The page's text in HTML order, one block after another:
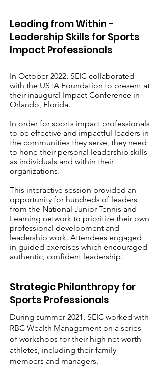
Leading from Within -
Leadership Skills for Sports
Impact Professionals
In October 2022, SEIC collaborated
with the USTA Foundation to present at
their inaugural Impact Conference in
Orlando, Florida.
In order for sports impact professionals
to be effective and impactful leaders in
the communities they serve, they need
to hone their personal leadership skills
as individuals and within their
organizations.
This interactive session provided an
opportunity for hundreds of leaders
from the National Junior Tennis and
Learning network to prioritize their own
professional development and
leadership work. Attendees engaged
in guided exercises which encouraged
authentic, confident leadership.
Strategic Philanthropy for
Sports Professionals
During summer 2021, SEIC worked with
RBC Wealth Management on a series
of workshops for their high net worth
athletes, including their family
members and managers.